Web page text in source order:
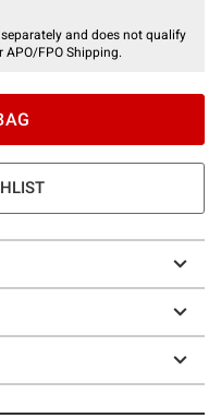
and does not qualify
APO/FPO Shipping.